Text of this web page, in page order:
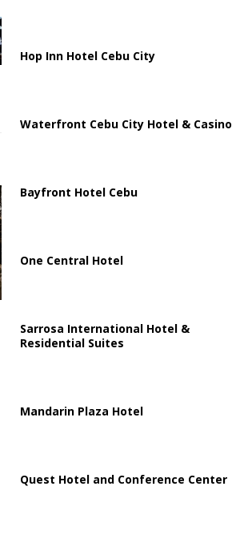
Hop Inn Hotel Cebu City
Waterfront Cebu City Hotel & Casino
Bayfront Hotel Cebu
One Central Hotel
Sarrosa International Hotel &
Residential Suites
Mandarin Plaza Hotel
Quest Hotel and Conference Center